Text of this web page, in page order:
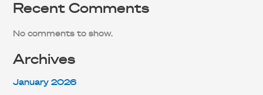
Recent Comments
No comments to show.
Archives
January 2026